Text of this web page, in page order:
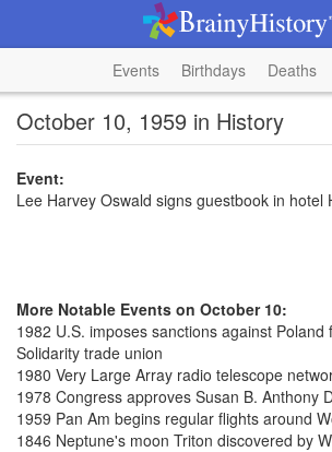
Events Birthdays Deaths
October 10, 1959 in History
Event:
Lee Harvey Oswald signs guestbook in hotel
More Notable Events on October 10:
1982 U.S. imposes sanctions against Poland
Solidarity trade union
1980 Very Large Array radio telescope
1978 Congress approves Susan B. Anthony
1959 Pan Am begins regular flights around
1846 Neptune's moon Triton discovered by